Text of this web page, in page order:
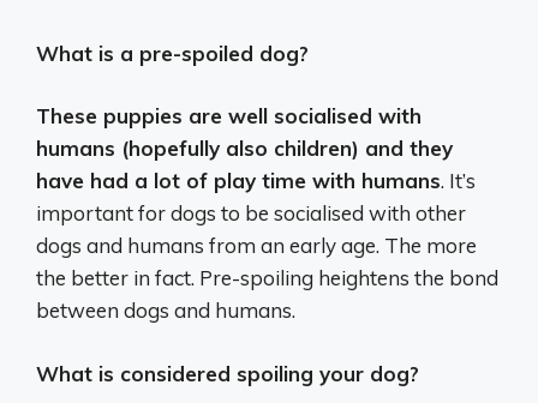
What is a pre-spoiled dog?
These puppies are well socialised with
humans (hopefully also children) and they
have had a lot of play time with humans. It’s
important for dogs to be socialised with other
dogs and humans from an early age. The more
the better in fact. Pre-spoiling heightens the bond
between dogs and humans.
What is considered spoiling your dog?